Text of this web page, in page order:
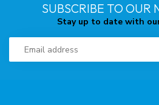
SUBSCRIBE TO OUR
Stay up to date with